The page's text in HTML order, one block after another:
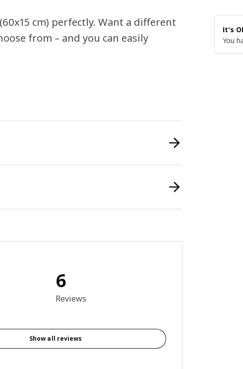
It's
You
cm) perfectly. Want a different
from – and you can easily
4.3 out of 5 stars. Total reviews: 6
6
Reviews
Show all reviews